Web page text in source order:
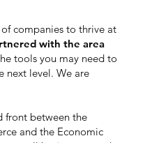
companies to thrive at
with the area
tools you may need to
next level. We are
front between the
and the Economic